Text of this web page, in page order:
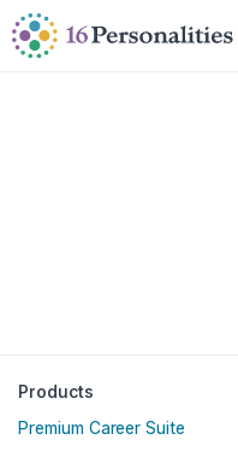
Skip to main content
Skip to accessibility options
Products
Premium Career Suite